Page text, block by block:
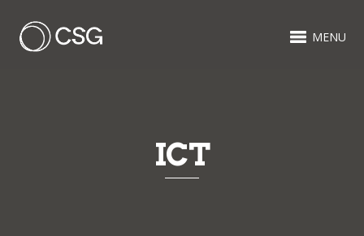
MENU
ICT